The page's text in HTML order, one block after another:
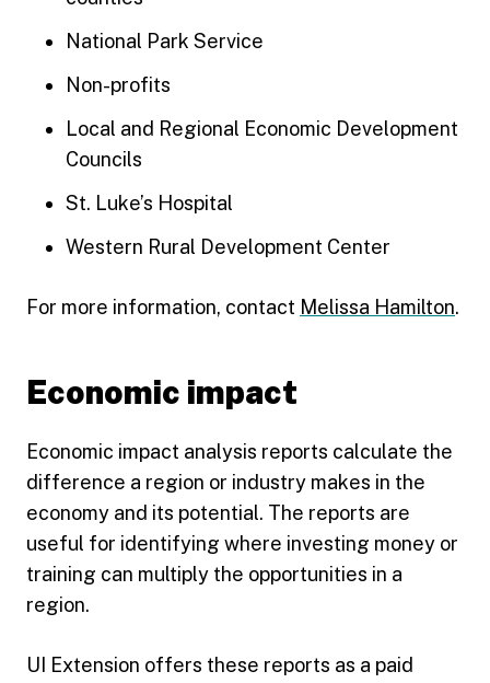
National Park Service
Non-profits
Local and Regional Economic Development
Councils
St. Luke’s Hospital
Western Rural Development Center
For more information, contact Melissa Hamilton.
Economic impact
Economic impact analysis reports calculate the
difference a region or industry makes in the
economy and its potential. The reports are
useful for identifying where investing money or
training can multiply the opportunities in a
region.
UI Extension offers these reports as a paid